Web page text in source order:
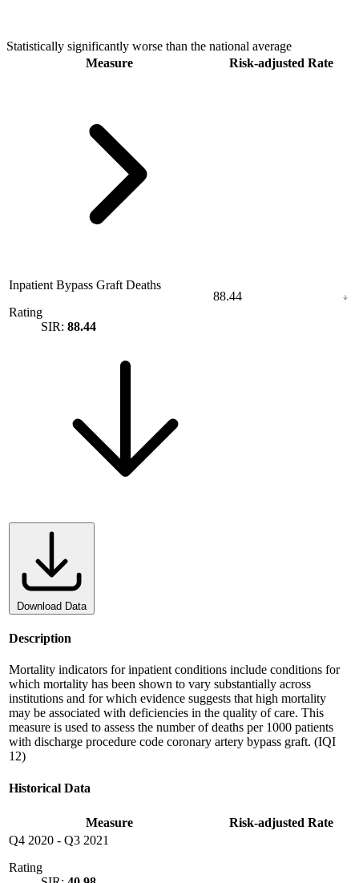
Statistically significantly worse than the national average
Measure
Risk-adjusted Rate
Inpatient Bypass Graft Deaths
Rating
SIR: 88.44
88.44
Download Data
Description
Mortality indicators for inpatient conditions include conditions for
which mortality has been shown to vary substantially across
institutions and for which evidence suggests that high mortality
may be associated with deficiencies in the quality of care. This
measure is used to assess the number of deaths per 1000 patients
with discharge procedure code coronary artery bypass graft. (IQI
12)
Historical Data
Measure
Risk-adjusted Rate
Q4 2020 - Q3 2021
Rating